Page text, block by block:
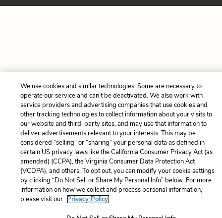
We use cookies and similar technologies. Some are necessary to
operate our service and can’t be deactivated. We also work with
service providers and advertising companies that use cookies and
other tracking technologies to collect information about your visits to
our website and third-party sites, and may use that information to
deliver advertisements relevant to your interests. This may be
considered “selling” or “sharing” your personal data as defined in
certain US privacy laws like the California Consumer Privacy Act (as
amended) (CCPA), the Virginia Consumer Data Protection Act
(VCDPA), and others. To opt out, you can modify your cookie settings
by clicking “Do Not Sell or Share My Personal Info” below. For more
information on how we collect and process personal information,
please visit our Privacy Policy.